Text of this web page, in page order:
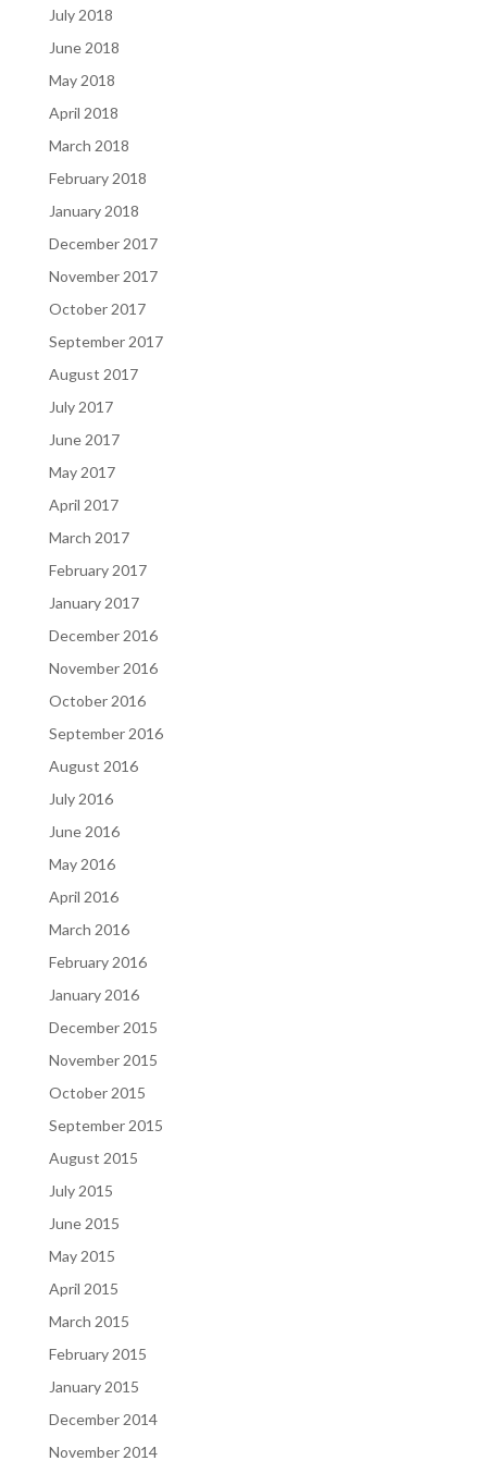
July 2018
June 2018
May 2018
April 2018
March 2018
February 2018
January 2018
December 2017
November 2017
October 2017
September 2017
August 2017
July 2017
June 2017
May 2017
April 2017
March 2017
February 2017
January 2017
December 2016
November 2016
October 2016
September 2016
August 2016
July 2016
June 2016
May 2016
April 2016
March 2016
February 2016
January 2016
December 2015
November 2015
October 2015
September 2015
August 2015
July 2015
June 2015
May 2015
April 2015
March 2015
February 2015
January 2015
December 2014
November 2014